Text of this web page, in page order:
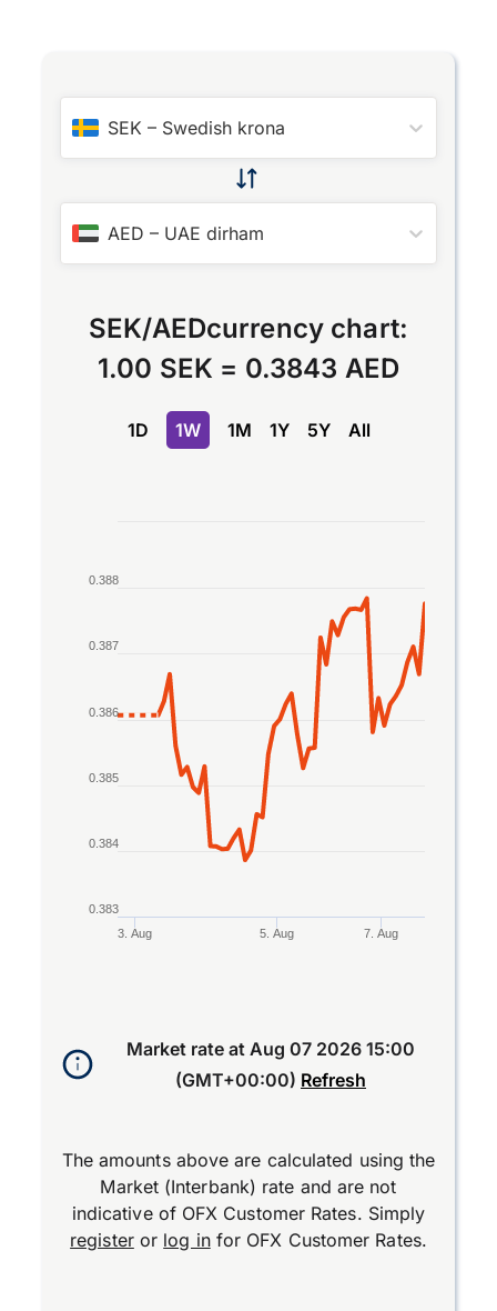
SEK – Swedish krona
AED – UAE dirham
SEK/AEDcurrency chart:
1.00 SEK = 0.3843 AED
1D 1W 1M 1Y 5Y All
Line chart with 2 lines.
The chart has 1 X axis displaying Time. Data
The chart has 1 Y axis displaying values. Data
3. Aug 5. Aug 7. Aug
0.383
0.384
0.385
0.386
0.387
0.388
Market rate at Aug 07 2026 15:00
(GMT+00:00) Refresh
The amounts above are calculated using the
Market (Interbank) rate and are not
indicative of OFX Customer Rates. Simply
registeror log infor OFX Customer Rates.